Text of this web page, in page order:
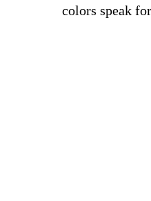
colors speak